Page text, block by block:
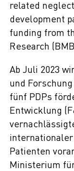
related
development
funding from
Research
Ab Juli 2023
und
fünf PDPs
Entwicklung
Patienten
Ministerium